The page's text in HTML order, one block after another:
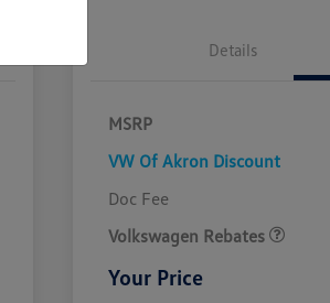
Details
MSRP
VW Of Akron Discount
Doc Fee
Volkswagen Rebates
Your Price